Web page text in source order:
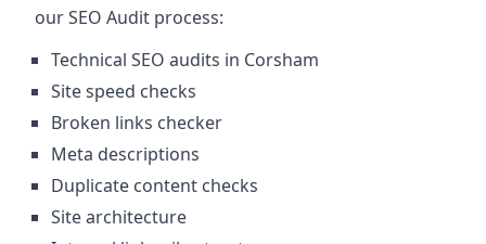
our SEO Audit process:
Technical SEO audits in Corsham
Site speed checks
Broken links checker
Meta descriptions
Duplicate content checks
Site architecture